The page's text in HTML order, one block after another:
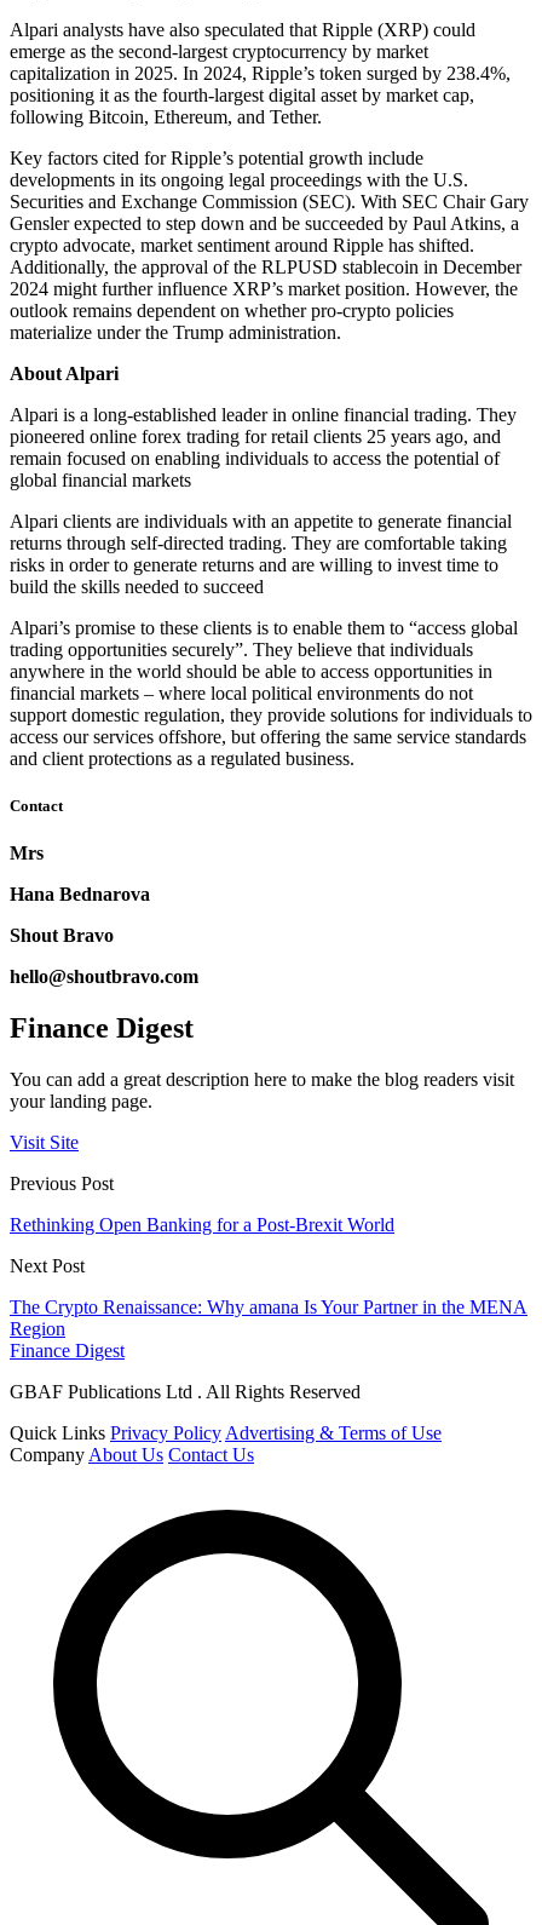
Alpari analysts have also speculated that Ripple (XRP) could
emerge as the second-largest cryptocurrency by market
capitalization in 2025. In 2024, Ripple’s token surged by 238.4%,
positioning it as the fourth-largest digital asset by market cap,
following Bitcoin, Ethereum, and Tether.
Key factors cited for Ripple’s potential growth include
developments in its ongoing legal proceedings with the U.S.
Securities and Exchange Commission (SEC). With SEC Chair Gary
Gensler expected to step down and be succeeded by Paul Atkins, a
crypto advocate, market sentiment around Ripple has shifted.
Additionally, the approval of the RLPUSD stablecoin in December
2024 might further influence XRP’s market position. However, the
outlook remains dependent on whether pro-crypto policies
materialize under the Trump administration.
About Alpari
Alpari is a long-established leader in online financial trading. They
pioneered online forex trading for retail clients 25 years ago, and
remain focused on enabling individuals to access the potential of
global financial markets
Alpari clients are individuals with an appetite to generate financial
returns through self-directed trading. They are comfortable taking
risks in order to generate returns and are willing to invest time to
build the skills needed to succeed
Alpari’s promise to these clients is to enable them to “access global
trading opportunities securely”. They believe that individuals
anywhere in the world should be able to access opportunities in
financial markets – where local political environments do not
support domestic regulation, they provide solutions for individuals to
access our services offshore, but offering the same service standards
and client protections as a regulated business.
Contact
Mrs
Hana Bednarova
Shout Bravo
hello@shoutbravo.com
Finance Digest
You can add a great description here to make the blog readers visit
your landing page.
Visit Site
Previous Post
Rethinking Open Banking for a Post-Brexit World
Next Post
The Crypto Renaissance: Why amana Is Your Partner in the MENA
Region
Finance Digest
GBAF Publications Ltd . All Rights Reserved
Quick Links Privacy Policy Advertising & Terms of Use
Company About Us Contact Us